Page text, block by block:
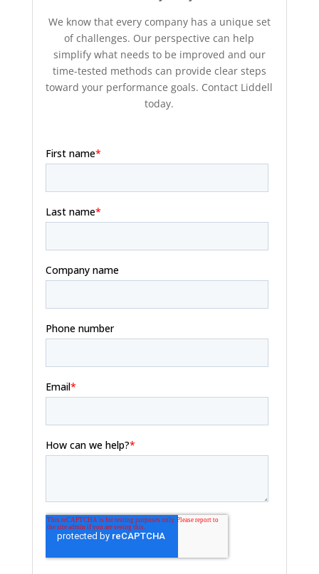
We know that every company has a unique set
of challenges. Our perspective can help
simplify what needs to be improved and our
time-tested methods can provide clear steps
toward your performance goals. Contact Liddell
today.